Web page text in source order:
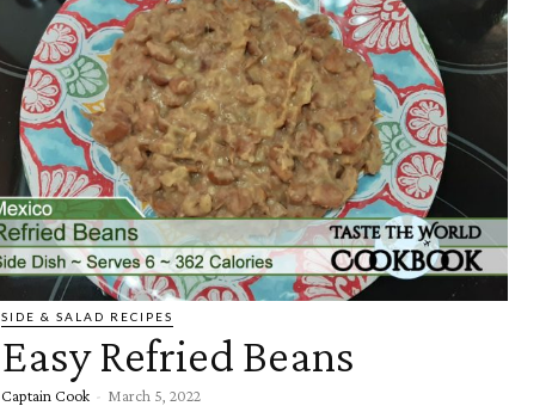
SIDE & SALAD RECIPES
Easy Refried Beans
Captain Cook - March 5, 2022